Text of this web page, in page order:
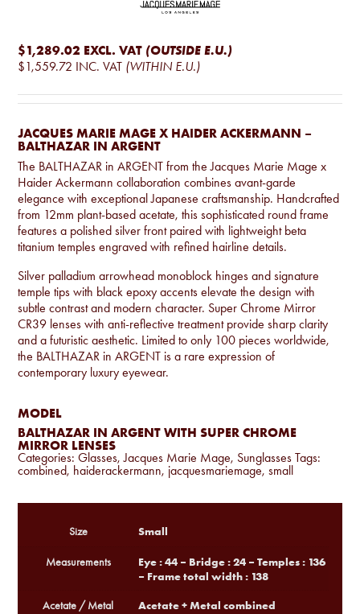
$1,289.02 EXCL. VAT (OUTSIDE E.U.)
$1,559.72 INC. VAT (WITHIN E.U.)
JACQUES MARIE MAGE X HAIDER ACKERMANN –
BALTHAZAR IN ARGENT
The BALTHAZAR in ARGENT from the Jacques Marie Mage x
Haider Ackermann collaboration combines avant-garde
elegance with exceptional Japanese craftsmanship. Handcrafted
from 12mm plant-based acetate, this sophisticated round frame
features a polished silver front paired with lightweight beta
titanium temples engraved with refined hairline details.
Silver palladium arrowhead monoblock hinges and signature
temple tips with black epoxy accents elevate the design with
subtle contrast and modern character. Super Chrome Mirror
CR39 lenses with anti-reflective treatment provide sharp clarity
and a futuristic aesthetic. Limited to only 100 pieces worldwide,
the BALTHAZAR in ARGENT is a rare expression of
contemporary luxury eyewear.
MODEL
BALTHAZAR IN ARGENT WITH SUPER CHROME
MIRROR LENSES
Categories:Glasses,Jacques Marie Mage, Sunglasses Tags:
combined, haiderackermann, jacquesmariemage,small
Size Small
Measurements
Eye : 44 – Bridge : 24 – Temples : 136
– Frame total width : 138
Acetate / Metal Acetate + Metal combined